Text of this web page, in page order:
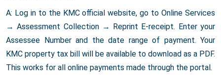
A: Log in to the KMC official website, go to Online Services
→ Assessment Collection → Reprint E-receipt. Enter your
Assessee Number and the date range of payment. Your
KMC property tax bill will be available to download as a PDF.
This works for all online payments made through the portal.